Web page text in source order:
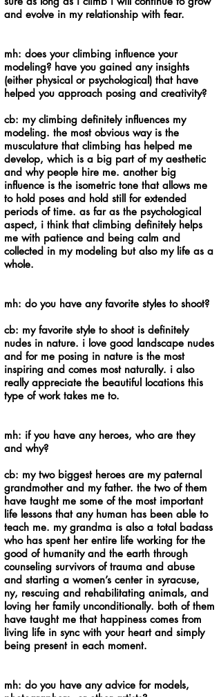
and evolve in my relationship with fear.
mh: does your climbing influence your
modeling? have you gained any insights
(either physical or psychological) that have
helped you approach posing and creativity?
cb: my climbing definitely influences my
modeling. the most obvious way is the
musculature that climbing has helped me
develop, which is a big part of my aesthetic
and why people hire me. another big
influence is the isometric tone that allows me
to hold poses and hold still for extended
periods of time. as far as the psychological
aspect, i think that climbing definitely helps
me with patience and being calm and
collected in my modeling but also my life as a
whole.
mh: do you have any favorite styles to shoot?
cb: my favorite style to shoot is definitely
nudes in nature. i love good landscape nudes
and for me posing in nature is the most
inspiring and comes most naturally. i also
really appreciate the beautiful locations this
type of work takes me to.
mh: if you have any heroes, who are they
and why?
cb: my two biggest heroes are my paternal
grandmother and my father. the two of them
have taught me some of the most important
life lessons that any human has been able to
teach me. my grandma is also a total badass
who has spent her entire life working for the
good of humanity and the earth through
counseling survivors of trauma and abuse
and starting a women’s center in syracuse,
ny, rescuing and rehabilitating animals, and
loving her family unconditionally. both of them
have taught me that happiness comes from
living life in sync with your heart and simply
being present in each moment.
mh: do you have any advice for models,